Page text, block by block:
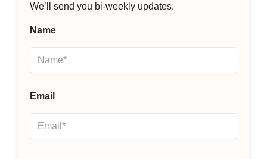
We’ll send you bi-weekly updates.
Name
Email